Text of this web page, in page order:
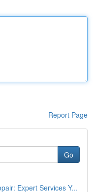
Report Page
Go
Expert Services Y...